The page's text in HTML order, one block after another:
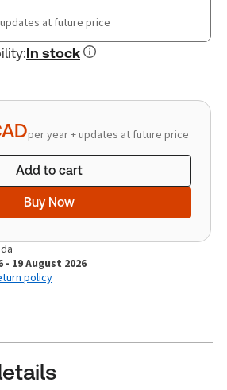
at future price
:In stock
per year + updates at future price
Add to cart
Buy Now
- 19 August 2026
policy